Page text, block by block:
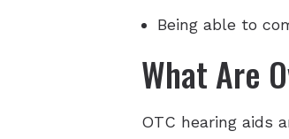
Being able to
What Are
OTC hearing aids